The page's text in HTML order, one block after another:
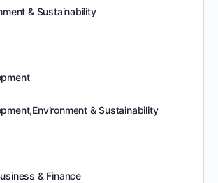
& Sustainability
& Sustainability
& Finance